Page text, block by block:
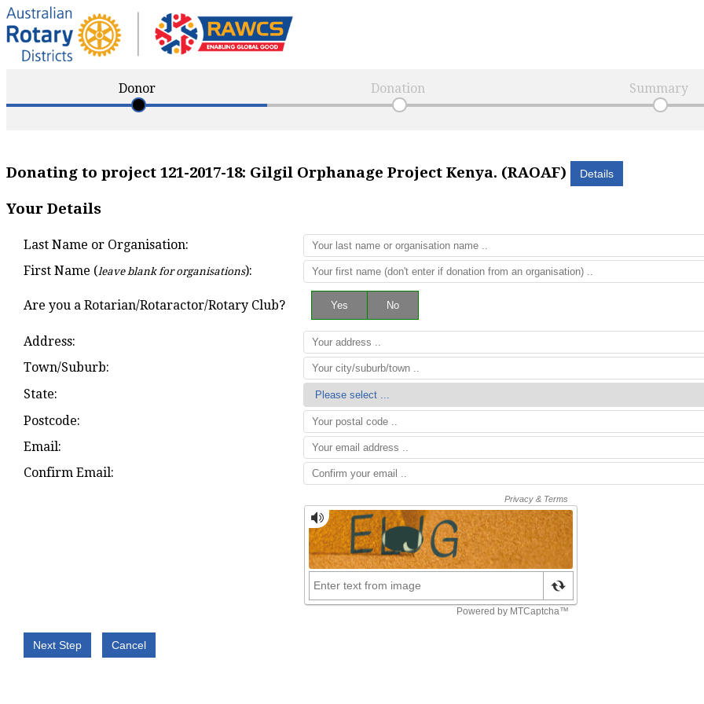
Donor Donation Summary
Donating to project 121-2017-18: Gilgil Orphanage Project Kenya. (RAOAF)
Your Details
Last Name or Organisation:
First Name (leave blank for organisations):
Are you a Rotarian/Rotaractor/Rotary Club?
Address:
Town/Suburb:
State:
Postcode:
Email:
Confirm Email: